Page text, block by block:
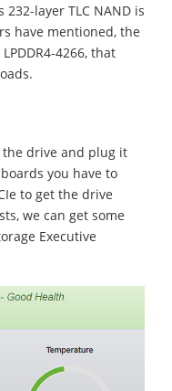
layer TLC NAND is
have mentioned, the
4266, that
drive and plug it
you have to
to get the drive
we can get some
Executive